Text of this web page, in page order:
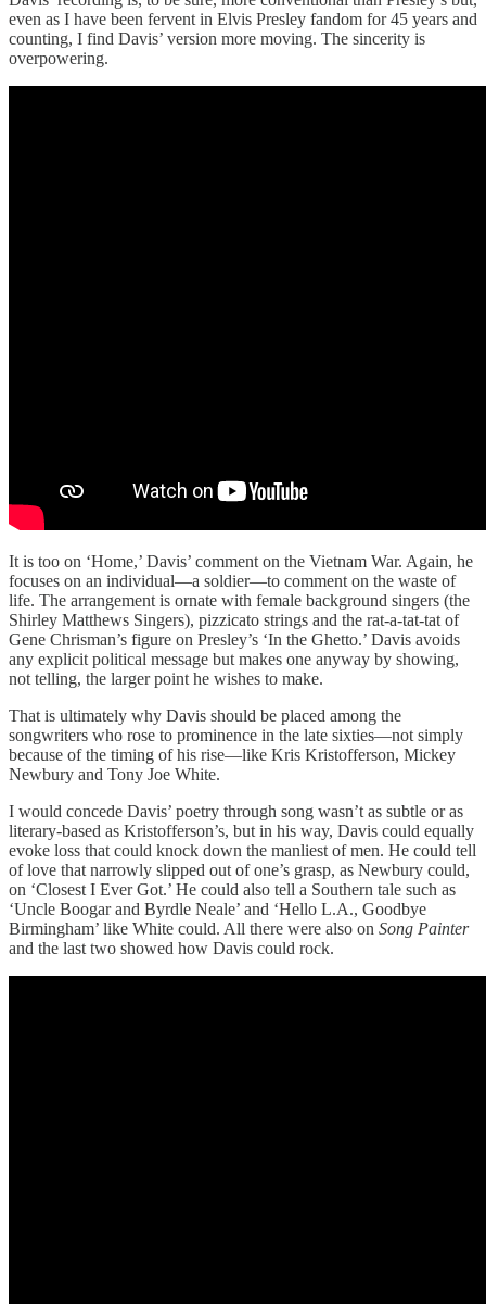
even as I have been fervent in Elvis Presley fandom for 45 years and
counting, I find Davis’ version more moving. The sincerity is
overpowering.
It is too on ‘Home,’ Davis’ comment on the Vietnam War. Again, he
focuses on an individual—a soldier—to comment on the waste of
life. The arrangement is ornate with female background singers (the
Shirley Matthews Singers), pizzicato strings and the rat-a-tat-tat of
Gene Chrisman’s figure on Presley’s ‘In the Ghetto.’ Davis avoids
any explicit political message but makes one anyway by showing,
not telling, the larger point he wishes to make.
That is ultimately why Davis should be placed among the
songwriters who rose to prominence in the late sixties—not simply
because of the timing of his rise—like Kris Kristofferson, Mickey
Newbury and Tony Joe White.
I would concede Davis’ poetry through song wasn’t as subtle or as
literary-based as Kristofferson’s, but in his way, Davis could equally
evoke loss that could knock down the manliest of men. He could tell
of love that narrowly slipped out of one’s grasp, as Newbury could,
on ‘Closest I Ever Got.’ He could also tell a Southern tale such as
‘Uncle Boogar and Byrdle Neale’ and ‘Hello L.A., Goodbye
Birmingham’ like White could. All there were also on Song Painter
and the last two showed how Davis could rock.